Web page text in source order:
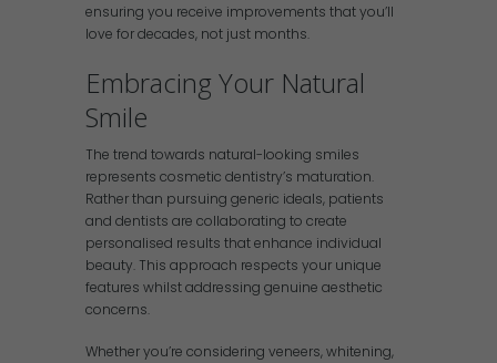
ensuring you receive improvements that you’ll
love for decades, not just months.
Embracing Your Natural
Smile
The trend towards natural-looking smiles
represents cosmetic dentistry’s maturation.
Rather than pursuing generic ideals, patients
and dentists are collaborating to create
personalised results that enhance individual
beauty. This approach respects your unique
features whilst addressing genuine aesthetic
concerns.
Whether you’re considering veneers, whitening,